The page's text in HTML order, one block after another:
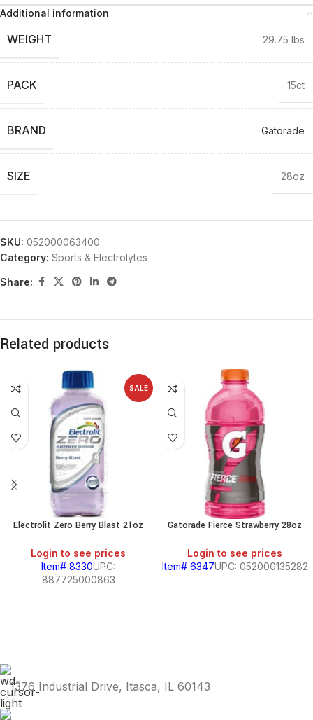
Additional information
WEIGHT 29.75 lbs
PACK 15ct
BRAND Gatorade
SIZE 28oz
SKU: 052000063400
Category: Sports & Electrolytes
Share:
Related products
SALE
Electrolit Zero Berry Blast 21oz
Login to see prices
Item# 8330UPC:
887725000863
Gatorade Fierce Strawberry 28oz
Login to see prices
Item# 6347UPC: 052000135282
1376 Industrial Drive, Itasca, IL 60143